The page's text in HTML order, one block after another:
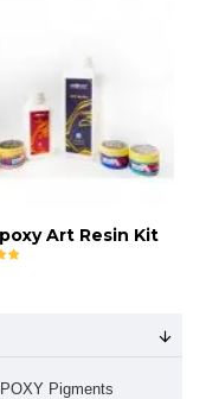
Art Resin Kit
Pigments